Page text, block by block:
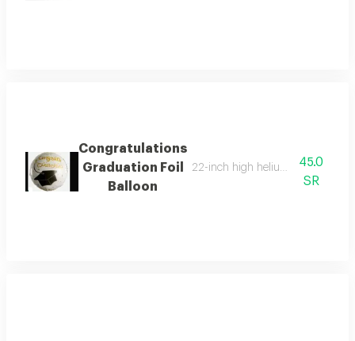
Congratulations
Graduation Foil
Balloon
22-inch high helium foil balloon
45.0
SR